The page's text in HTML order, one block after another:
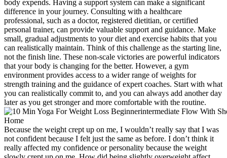
body expends. Having a support system can make a significant
difference in your journey. Consulting with a healthcare
professional, such as a doctor, registered dietitian, or certified
personal trainer, can provide valuable support and guidance. Make
small, gradual adjustments to your diet and exercise habits that you
can realistically maintain. Think of this challenge as the starting line,
not the finish line. These non-scale victories are powerful indicators
that your body is changing for the better. However, a gym
environment provides access to a wider range of weights for
strength training and the guidance of expert coaches. Start with what
you can realistically commit to, and you can always add another day
later as you get stronger and more comfortable with the routine.
Because the weight crept up on me, I wouldn’t really say that I was
not confident because I felt just the same as before. I don’t think it
really affected my confidence or personality because the weight